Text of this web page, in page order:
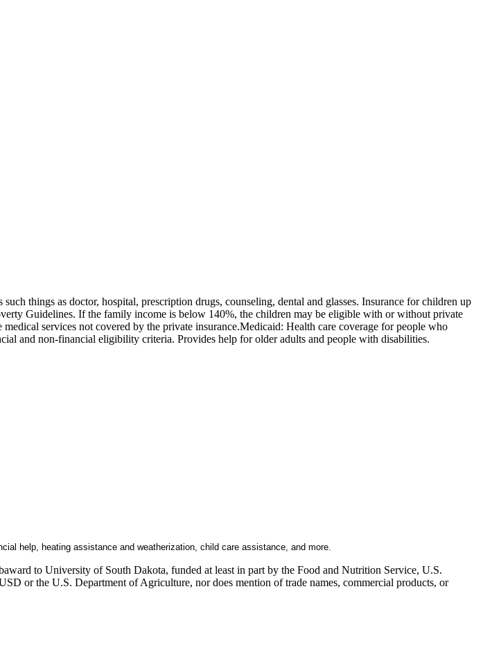
things as doctor, hospital, prescription drugs, counseling, dental and glasses. Insurance for children up
Guidelines. If the family income is below 140%, the children may be eligible with or without private
services not covered by the private insurance. ​Medicaid: Health care coverage for people who
and non-financial eligibility criteria. Provides help for older adults and people with disabilities.
help, heating assistance and weatherization, child care assistance, and more.
to University of South Dakota, funded at least in part by the Food and Nutrition Service, U.S.
or the U.S. Department of Agriculture, nor does mention of trade names, commercial products, or